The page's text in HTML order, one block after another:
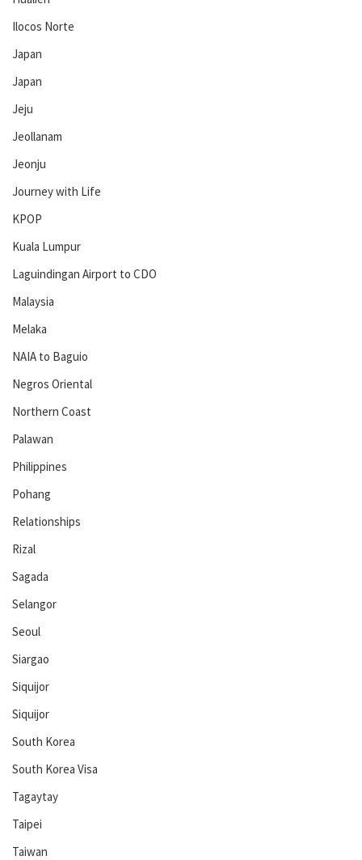
Ilocos Norte
Japan
Japan
Jeju
Jeollanam
Jeonju
Journey with Life
KPOP
Kuala Lumpur
Laguindingan Airport to CDO
Malaysia
Melaka
NAIA to Baguio
Negros Oriental
Northern Coast
Palawan
Philippines
Pohang
Relationships
Rizal
Sagada
Selangor
Seoul
Siargao
Siquijor
Siquijor
South Korea
South Korea Visa
Tagaytay
Taipei
Taiwan